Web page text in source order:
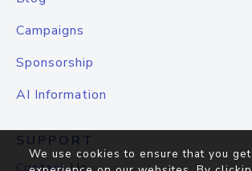
Campaigns
Sponsorship
AI Information
SUPPORT
We use cookies to ensure that you